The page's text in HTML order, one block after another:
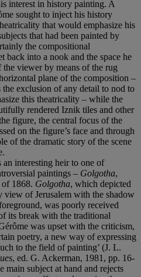
interest in history painting. A
sought to inject his history
that would emphasize his
that had been painted by
the compositional
back into a nook and the space he
viewer by means of the rug
plane of the composition –
the exclusion of any detail to nod to
this theatricality – while the
rendered Iznik tiles and other
figure, the central focus of the
on the figure’s face and through
of the dramatic story of the scene
interesting heir to one of
paintings – Golgotha,
of 1868. Golgotha, which depicted
of Jerusalem with the shadow
was poorly received
its break with the traditional
was upset with the criticism,
poetry, a new way of expressing
to the field of painting’ (J. L.
, ed. G. Ackerman, 1981, pp. 16-
main subject at hand and rejects